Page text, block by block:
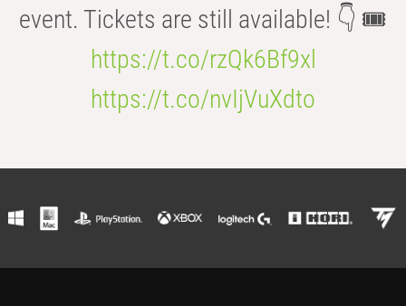
event. Tickets are still available! 👇 🎟️
https://t.co/rzQk6Bf9xl
https://t.co/nvIjVuXdto